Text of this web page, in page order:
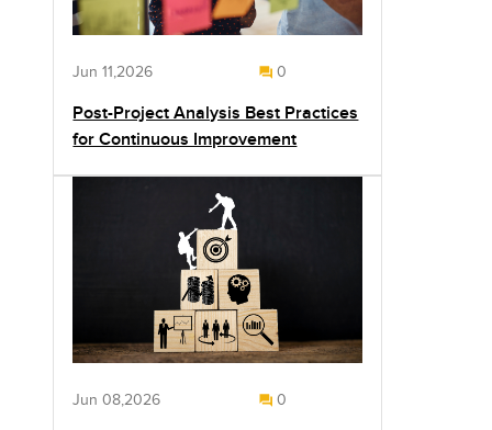
Jun 11,2026 0
Post-Project Analysis Best Practices
for Continuous Improvement
Jun 08,2026 0